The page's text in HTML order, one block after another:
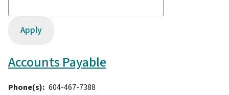
Accounts Payable
Phone(s) 604-467-7388